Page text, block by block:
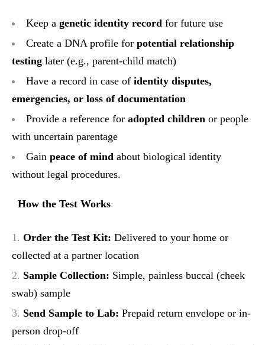
Keep a genetic identity record for future use
Create a DNA profile for potential relationship
testing later (e.g., parent-child match)
Have a record in case of identity disputes,
emergencies, or loss of documentation
Provide a reference for adopted children or people
with uncertain parentage
Gain peace of mind about biological identity
without legal procedures.
How the Test Works
Order the Test Kit: Delivered to your home or
collected at a partner location
Sample Collection: Simple, painless buccal (cheek
swab) sample
Send Sample to Lab: Prepaid return envelope or in-
person drop-off